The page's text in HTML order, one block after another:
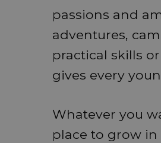
passions and
adventures,
practical skills
gives every
Whatever you
place to grow